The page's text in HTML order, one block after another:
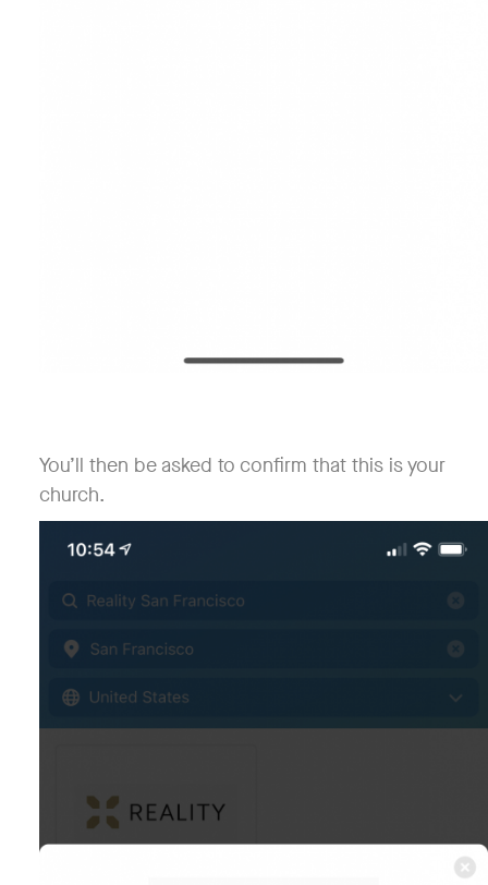
You’ll then be asked to confirm that this is your
church.